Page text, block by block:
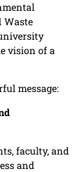
Waste
vision of a
message:
faculty, and
and